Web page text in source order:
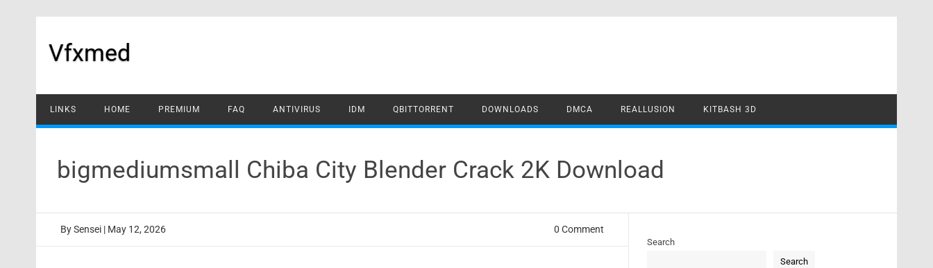
Vfxmed
LINKS HOME PREMIUM FAQ ANTIVIRUS IDM QBITTORRENT DOWNLOADS DMCA REALLUSION KITBASH 3D
bigmediumsmall Chiba City Blender Crack 2K Download
BySensei | May 12, 2026 0 Comment
Search
Search